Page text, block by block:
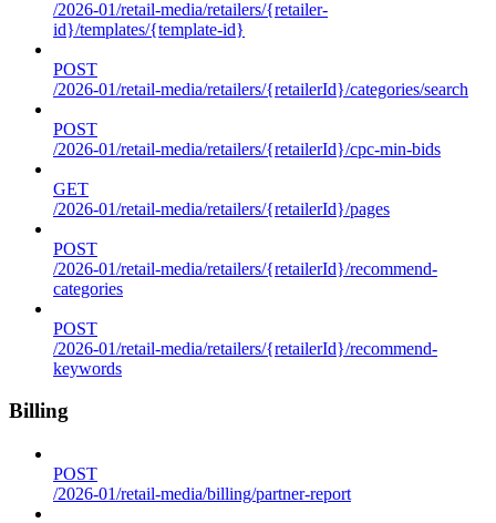
/2026-01/retail-media/retailers/{retailer-
id}/templates/{template-id}
POST
/2026-01/retail-media/retailers/{retailerId}/categories/search
POST
/2026-01/retail-media/retailers/{retailerId}/cpc-min-bids
GET
/2026-01/retail-media/retailers/{retailerId}/pages
POST
/2026-01/retail-media/retailers/{retailerId}/recommend-
categories
POST
/2026-01/retail-media/retailers/{retailerId}/recommend-
keywords
Billing
POST
/2026-01/retail-media/billing/partner-report